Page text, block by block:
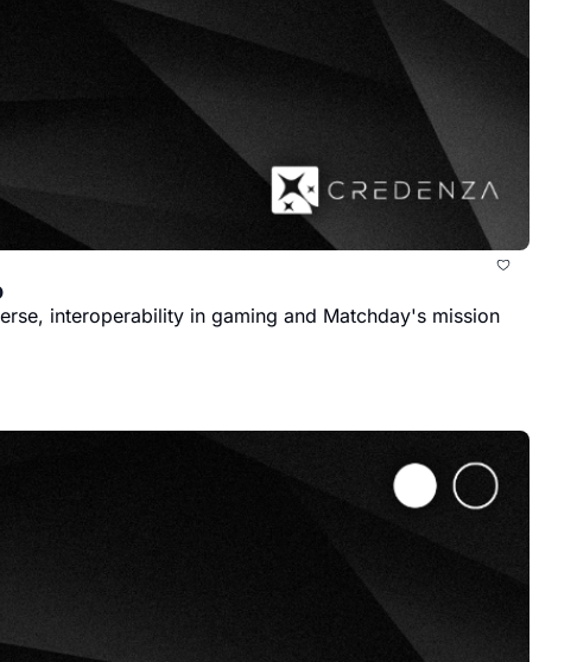
interoperability in gaming and Matchday's mission